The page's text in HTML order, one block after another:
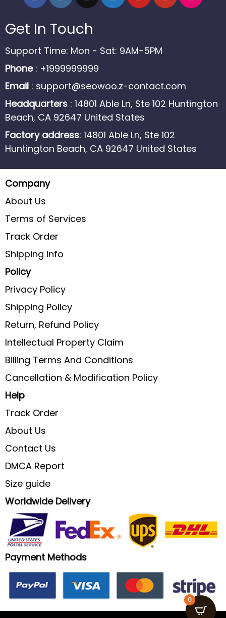
Get In Touch
Support Time: Mon - Sat: 9AM-5PM
Phone: +1999999999
Email : support@seowoo.z-contact.com
Headquarters : 14801 Able Ln, Ste 102 Huntington
Beach, CA 92647 United States
Factory address: 14801 Able Ln, Ste 102
Huntington Beach, CA 92647 United States
Company
About Us
Terms of Services
Track Order
Shipping Info
Policy
Privacy Policy
Shipping Policy
Return, Refund Policy
Intellectual Property Claim
Billing Terms And Conditions
Cancellation & Modification Policy
Help
Track Order
About Us
Contact Us
DMCA Report
Size guide
Worldwide Delivery
Payment Methods
0